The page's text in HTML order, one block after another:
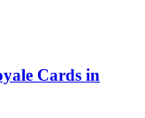
Cards in